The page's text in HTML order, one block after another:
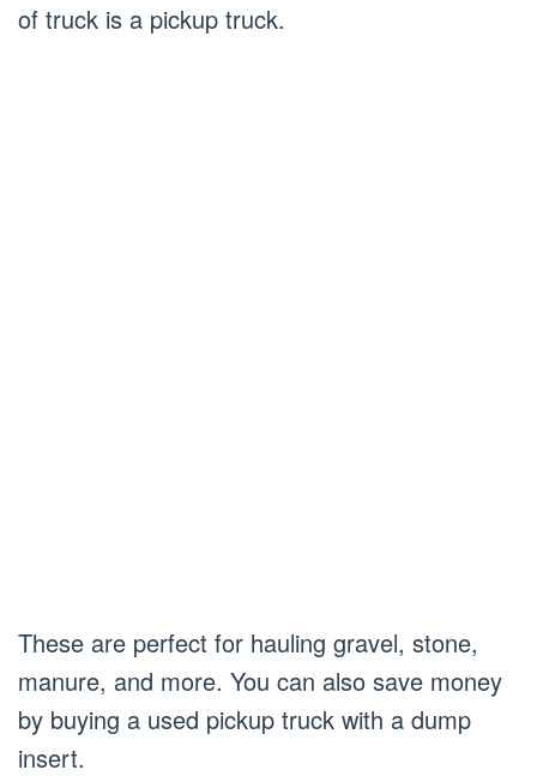
of truck is a pickup truck.
These are perfect for hauling gravel, stone,
manure, and more. You can also save money
by buying a used pickup truck with a dump
insert.